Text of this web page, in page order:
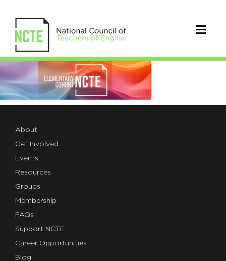
ELEM-
COHORT-
WEB-
BANNER-
3100-
1536×396
About
Get Involved
Events
Resources
Groups
Membership
FAQs
Support NCTE
Career Opportunities
Blog